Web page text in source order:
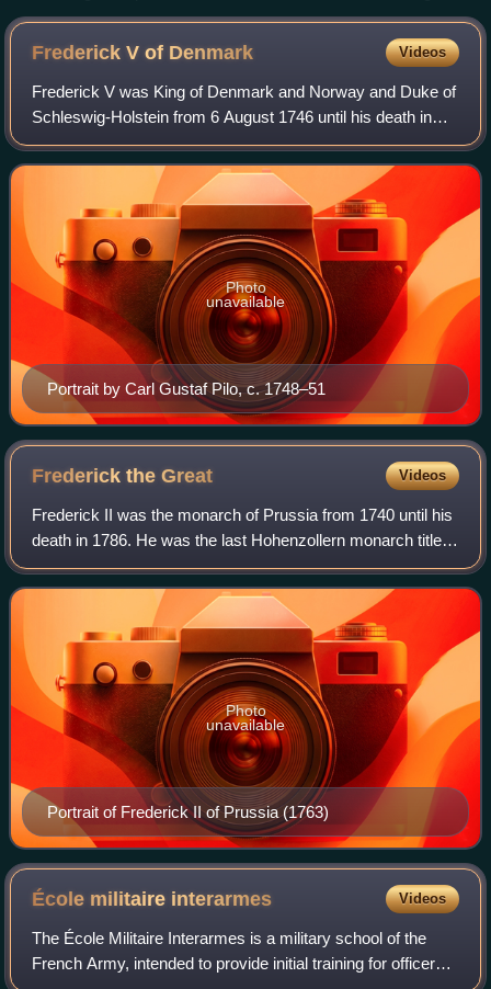
(20 April 1743) Fontenoy (11 May 1745) Hohenfriedberg (4
June 1745) Siege of Bergen op Zoom (14 July – 18
Frederick V of Denmark Videos
Frederick V was King of Denmark and Norway and Duke of
Schleswig-Holstein from 6 August 1746 until his death in
1766. A member of the House of Oldenburg, he was the
son of Christian VI of Denmark and
Portrait by Carl Gustaf Pilo, c. 1748–51
Photo
unavailable
Frederick theGreat Videos
Frederick II was the monarch of Prussia from 1740 until his
death in 1786. He was the last Hohenzollern monarch titled
King in Prussia, declaring himself King of Prussia after
annexing Royal Prussia f
Portrait of Frederick II of Prussia (1763)
Photo
unavailable
École militaire interarmes Videos
The École Militaire Interarmes is a military school of the
French Army, intended to provide initial training for officers